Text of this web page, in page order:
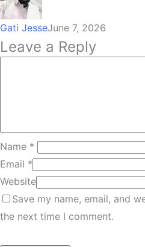
Gati JesseJune 7, 2026
Leave a Reply
Name *
Email *
Website
Save my name, email, and
the next time I comment.